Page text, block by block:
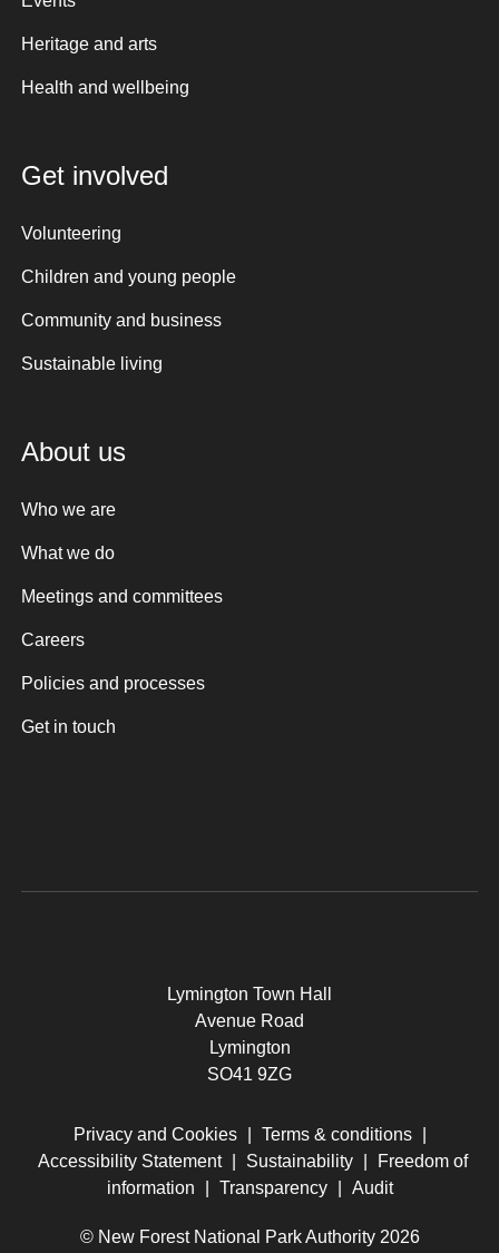
Heritage and arts
Health and wellbeing
Get involved
Volunteering
Children and young people
Community and business
Sustainable living
About us
Who we are
What we do
Meetings and committees
Careers
Policies and processes
Get in touch
Lymington Town Hall
Avenue Road
Lymington
SO41 9ZG
Privacy and Cookies Terms & conditions
Accessibility Statement
Sustainability
Freedom of
information
Transparency Audit
© New Forest National Park Authority 2026